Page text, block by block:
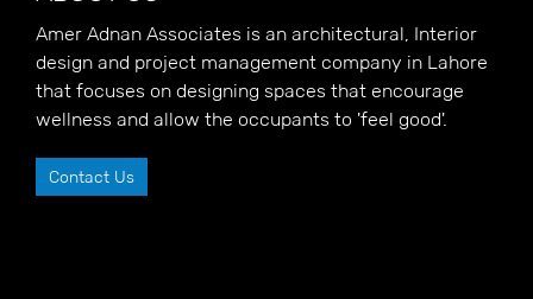
Amer Adnan Associates is an architectural, Interior
design and project management company in Lahore
that focuses on designing spaces that encourage
wellness and allow the occupants to 'feel good'.
Contact Us